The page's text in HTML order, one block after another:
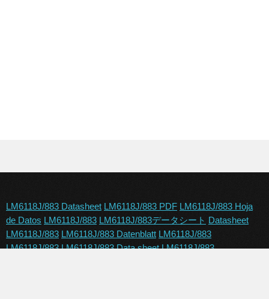
LM6118J/883 Datasheet LM6118J/883 PDF LM6118J/883 Hoja
de Datos LM6118J/883 LM6118J/883データシート Datasheet
LM6118J/883 LM6118J/883 Datenblatt LM6118J/883
LM6118J/883 LM6118J/883 Data sheet LM6118J/883